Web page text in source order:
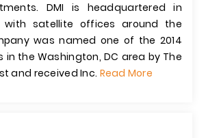
DMI is headquartered in
with satellite offices around the
was named one of the 2014
in the Washington, DC area by The
and received Inc. Read More